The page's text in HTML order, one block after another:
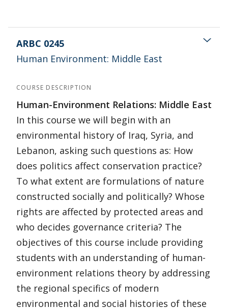
ARBC 0245
Human Environment: Middle East
COURSE DESCRIPTION
Human-Environment Relations: Middle East
In this course we will begin with an
environmental history of Iraq, Syria, and
Lebanon, asking such questions as: How
does politics affect conservation practice?
To what extent are formulations of nature
constructed socially and politically? Whose
rights are affected by protected areas and
who decides governance criteria? The
objectives of this course include providing
students with an understanding of human-
environment relations theory by addressing
the regional specifics of modern
environmental and social histories of these